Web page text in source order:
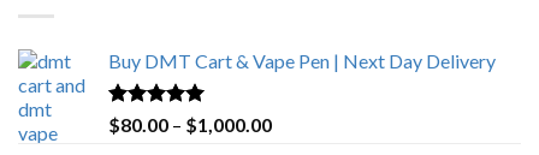
Buy DMT Cart & Vape Pen | Next Day Delivery
Rated4.89
out of 5
$80.00 – $1,000.00Price